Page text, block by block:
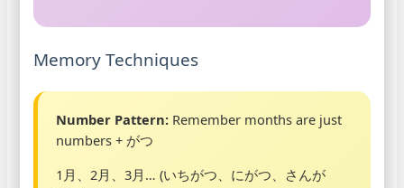
Memory Techniques
Number Pattern: Remember months are just
numbers + がつ
1月、2月、3月… (いちがつ、にがつ、さんが